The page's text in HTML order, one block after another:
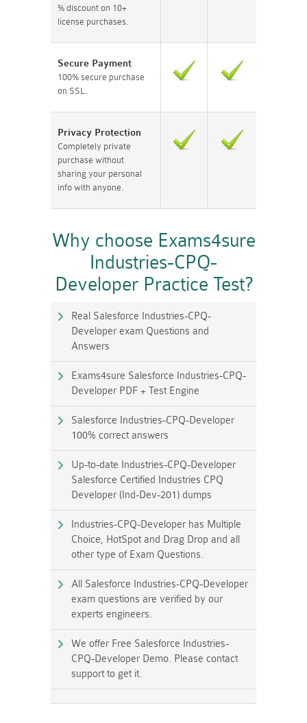
% discount on 10+
license purchases.
Secure Payment
100% secure purchase
on SSL.
Privacy Protection
Completely private
purchase without
sharing your personal
info with anyone.
Why choose Exams4sure
Industries-CPQ-
Developer Practice Test?
Real Salesforce Industries-CPQ-
Developer exam Questions and
Answers
Exams4sure Salesforce Industries-CPQ-
Developer PDF + Test Engine
Salesforce Industries-CPQ-Developer
100% correct answers
Up-to-date Industries-CPQ-Developer
Salesforce Certified Industries CPQ
Developer (Ind-Dev-201) dumps
Industries-CPQ-Developer has Multiple
Choice, HotSpot and Drag Drop and all
other type of Exam Questions.
All Salesforce Industries-CPQ-Developer
exam questions are verified by our
experts engineers.
We offer Free Salesforce Industries-
CPQ-Developer Demo. Please contact
support to get it.